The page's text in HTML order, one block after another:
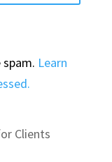
Learn
Clients